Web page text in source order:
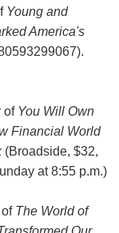
Young and
America's
of You Will Own
Financial World
(Broadside, $32,
at 8:55 p.m.)
The World of